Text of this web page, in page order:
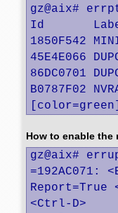
gz@aix#
Id
1850F542
45E4E066
86DC0701
B0787F02
How to enable the
gz@aix#
=192AC071:
Report=True
<Ctrl-D>